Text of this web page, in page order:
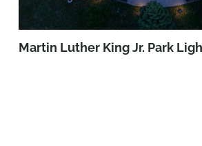
Martin Luther King Jr. Park